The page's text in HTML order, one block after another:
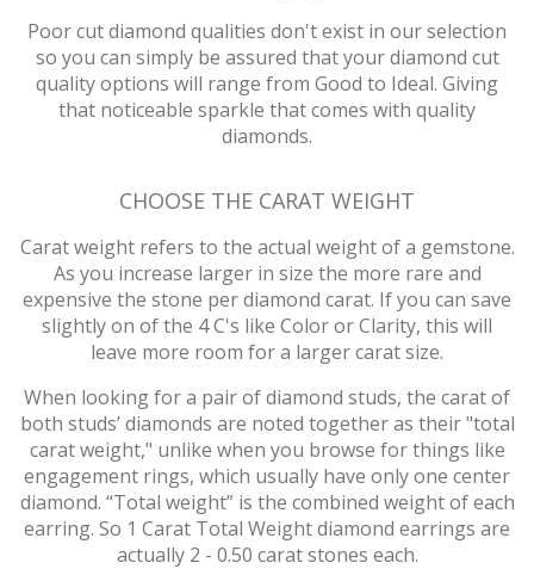
Poor cut diamond qualities don't exist in our selection
so you can simply be assured that your diamond cut
quality options will range from Good to Ideal. Giving
that noticeable sparkle that comes with quality
diamonds.
CHOOSE THE CARAT WEIGHT
Carat weight refers to the actual weight of a gemstone.
As you increase larger in size the more rare and
expensive the stone per diamond carat. If you can save
slightly on of the 4 C's like Color or Clarity, this will
leave more room for a larger carat size.
When looking for a pair of diamond studs, the carat of
both studs’ diamonds are noted together as their "total
carat weight," unlike when you browse for things like
engagement rings, which usually have only one center
diamond. “Total weight” is the combined weight of each
earring. So 1 Carat Total Weight diamond earrings are
actually 2 - 0.50 carat stones each.